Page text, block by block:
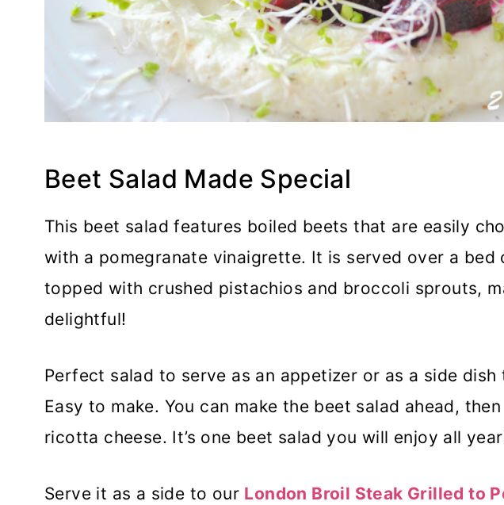
Beet Salad Made Special
This beet salad features boiled beets that are easily
with a pomegranate vinaigrette. It is served over a bed
topped with crushed pistachios and broccoli sprouts,
delightful!
Perfect salad to serve as an appetizer or as a side dish
Easy to make. You can make the beet salad ahead,
ricotta cheese. It’s one beet salad you will enjoy all
Serve it as a side to our London Broil Steak Grilled to